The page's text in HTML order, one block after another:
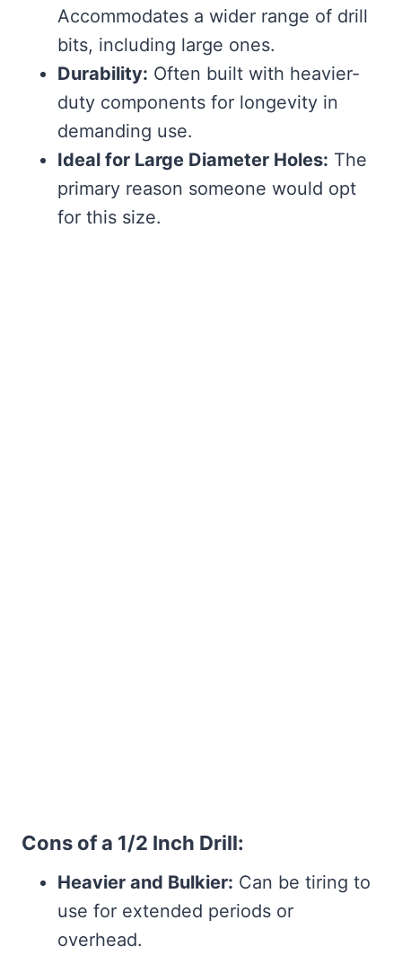
Accommodates a wider range of drill
bits, including large ones.
Durability: Often built with heavier-
duty components for longevity in
demanding use.
Ideal for Large Diameter Holes: The
primary reason someone would opt
for this size.
Cons of a 1/2 Inch Drill:
Heavier and Bulkier: Can be tiring to
use for extended periods or
overhead.